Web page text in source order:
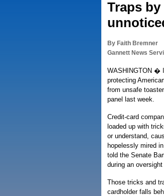
Traps
By Faith Bremner
Gannett News
WASHINGTON �
protecting
from unsafe
panel last week.
Credit-card
loaded up with
or understand,
hopelessly mired
told the Senate
during an
Those tricks and
cardholder falls